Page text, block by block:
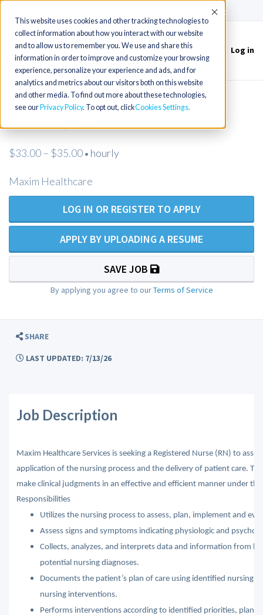
This website uses cookies and other tracking technologies to
collect information about how you interact with our website
and to allow us to remember you. We use and share this
information in order to improve and customize your browsing
experience, personalize your experience and ads, and for
analytics and metrics about our visitors both on this website
and other media. To find out more about these technologies,
see our Privacy Policy. To opt out, clickCookies Settings
Accept
Toggle
navigation
Log in
Registered Nurse Home Health -
$33.00 – $35.00 • hourly
Maxim Healthcare
LOG IN OR REGISTER TO APPLY
APPLY BY UPLOADING A RESUME
SAVE JOB
By applying you agree to ourTerms of Service
SHARE
LAST UPDATED: 7/13/26
Job Description
Maxim Healthcare Services is seeking a Registered Nurse (RN) to
application of the nursing process and the delivery of patient care.
make clinical judgments in an effective and efficient manner under
Responsibilities
Utilizes the nursing process to assess, plan, implement and
Assess signs and symptoms indicating physiologic and
Collects, analyzes, and interprets data and information from
potential nursing diagnoses.
Documents the patient’s plan of care using identified nursing
nursing interventions.
Performs interventions according to identified priorities, plan